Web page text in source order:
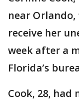
near
receive her
week after a
Florida’s
Cook, 28, had